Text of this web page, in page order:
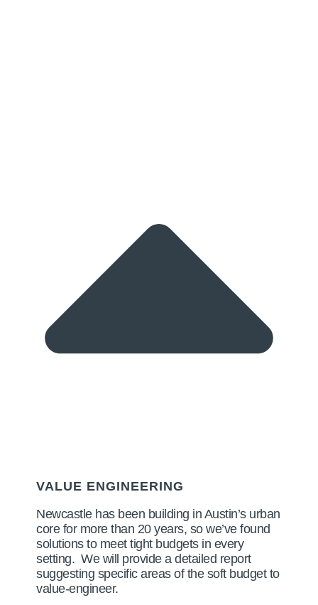
VALUE ENGINEERING
Newcastle has been building in Austin’s urban
core for more than 20 years, so we’ve found
solutions to meet tight budgets in every
setting. We will provide a detailed report
suggesting specific areas of the soft budget to
value-engineer.